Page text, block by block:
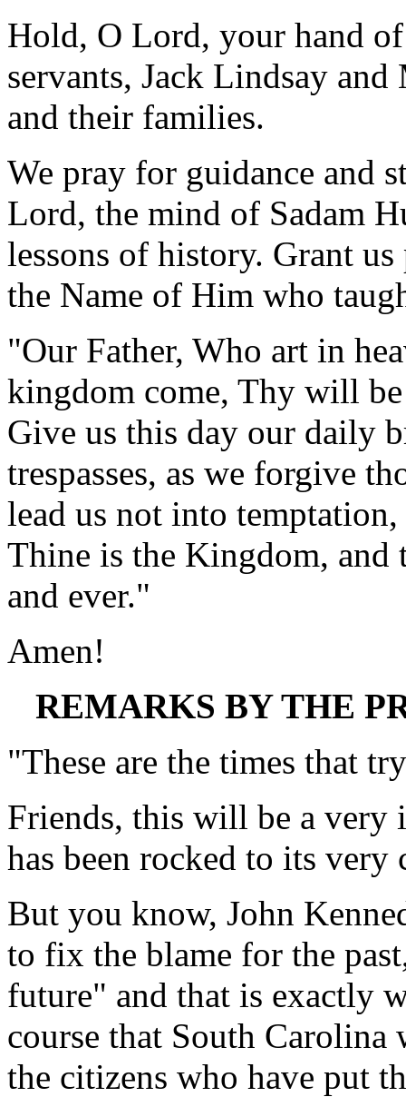
Hold, O Lord, your hand
servants, Jack Lindsay
and their families.
We pray for guidance and
Lord, the mind of Sadam
lessons of history. Grant
the Name of Him who
"Our Father, Who art in
kingdom come, Thy will
Give us this day our daily
trespasses, as we forgive
lead us not into
Thine is the Kingdom, and
and ever."
Amen!
REMARKS BY THE
"These are the times that
Friends, this will be a very
has been rocked to its
But you know, John
to fix the blame for the
future" and that is exactly
course that South
the citizens who have put